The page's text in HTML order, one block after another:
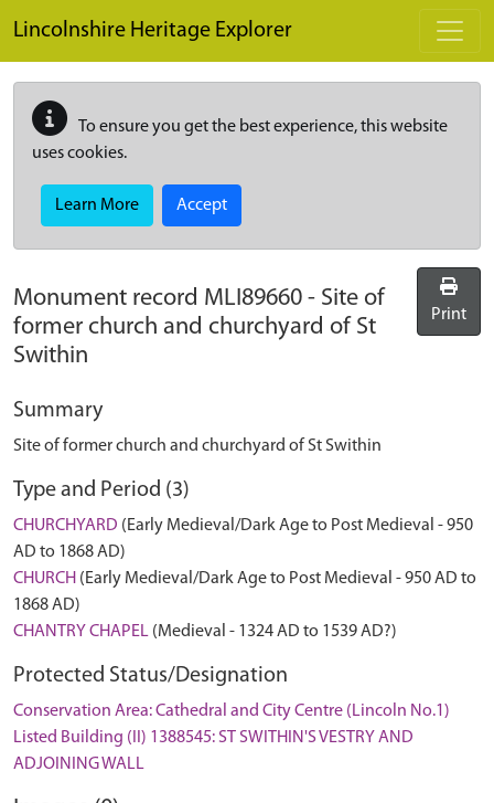
Lincolnshire Heritage Explorer
To ensure you get the best experience, this website
uses cookies.
Learn More Accept
Monument record MLI89660 - Site of
former church and churchyard of St
Swithin
Print
Summary
Site of former church and churchyard of St Swithin
Type and Period (3)
CHURCHYARD (Early Medieval/Dark Age to Post Medieval - 950
AD to 1868 AD)
CHURCH (Early Medieval/Dark Age to Post Medieval - 950 AD to
1868 AD)
CHANTRY CHAPEL (Medieval - 1324 AD to 1539 AD?)
Protected Status/Designation
Conservation Area: Cathedral and City Centre (Lincoln No.1)
Listed Building (II) 1388545: ST SWITHIN'S VESTRY AND
ADJOINING WALL